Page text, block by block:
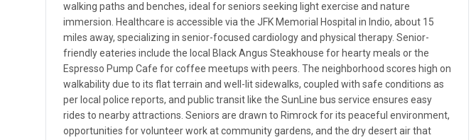
walking paths and benches, ideal for seniors seeking light exercise and nature
immersion. Healthcare is accessible via the JFK Memorial Hospital in Indio, about 15
miles away, specializing in senior-focused cardiology and physical therapy. Senior-
friendly eateries include the local Black Angus Steakhouse for hearty meals or the
Espresso Pump Cafe for coffee meetups with peers. The neighborhood scores high on
walkability due to its flat terrain and well-lit sidewalks, coupled with safe conditions as
per local police reports, and public transit like the SunLine bus service ensures easy
rides to nearby attractions. Seniors are drawn to Rimrock for its peaceful environment,
opportunities for volunteer work at community gardens, and the dry desert air that